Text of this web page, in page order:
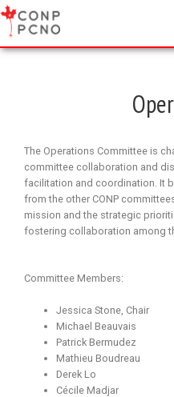
The Operations Committee is
committee collaboration and
facilitation and coordination. It
from the other CONP
mission and the strategic
fostering collaboration among
Committee Members:
Jessica Stone, Chair
Michael Beauvais
Patrick Bermudez
Mathieu Boudreau
Derek Lo
Cécile Madjar